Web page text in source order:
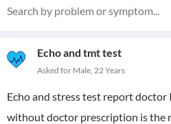
Echo and tmt test
Asked for Male, 22 Years
Echo and stress test report
without doctor prescription is the